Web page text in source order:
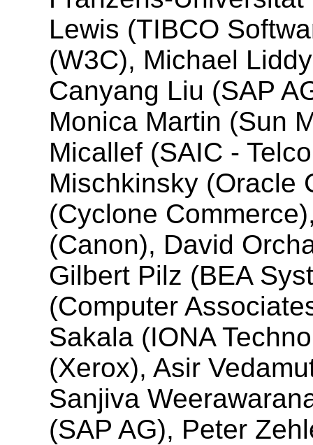
Lewis (TIBCO
(W3C), Michael
Canyang Liu (SAP
Monica Martin (Sun
Micallef (SAIC -
Mischkinsky (Oracle
(Cyclone
(Canon), David
Gilbert Pilz (BEA
(Computer
Sakala (IONA
(Xerox), Asir
Sanjiva
(SAP AG), Peter